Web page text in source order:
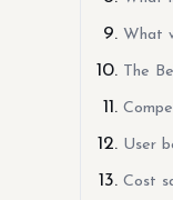
What
The
User
Cost